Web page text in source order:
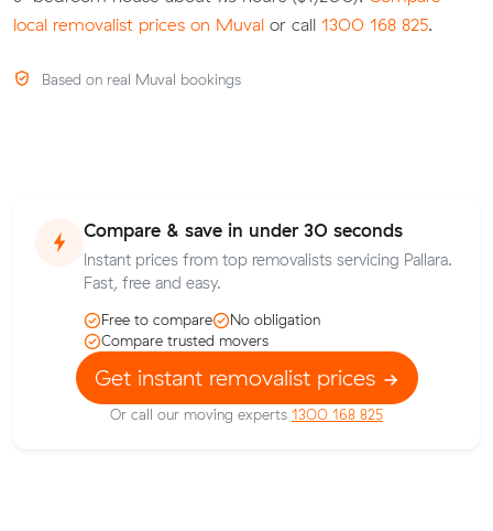
local removalist prices on Muval or call 1300 168 825.
Based on real Muval bookings
Compare & save in under 30 seconds
Instant prices from top removalists servicing Pallara.
Fast, free and easy.
Free to compare
No obligation
Compare trusted movers
Get instant removalist prices
Or call our moving experts 1300 168 825